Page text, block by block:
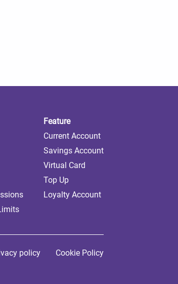
Feature
Current Account
Savings Account
Virtual Card
Top Up
Loyalty Account
policy Cookie Policy